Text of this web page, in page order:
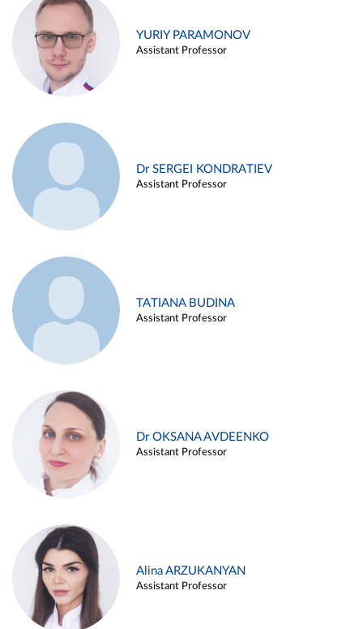
YURIY PARAMONOV
Assistant Professor
Dr SERGEI KONDRATIEV
Assistant Professor
TATIANA BUDINA
Assistant Professor
Dr OKSANA AVDEENKO
Assistant Professor
Alina ARZUKANYAN
Assistant Professor